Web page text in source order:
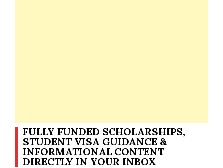
FULLY FUNDED SCHOLARSHIPS,
STUDENT VISA GUIDANCE &
INFORMATIONAL CONTENT
DIRECTLY IN YOUR INBOX